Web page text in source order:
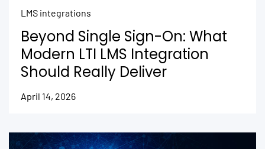
LMS integrations
Beyond Single Sign-On: What
Modern LTI LMS Integration
Should Really Deliver
April 14, 2026